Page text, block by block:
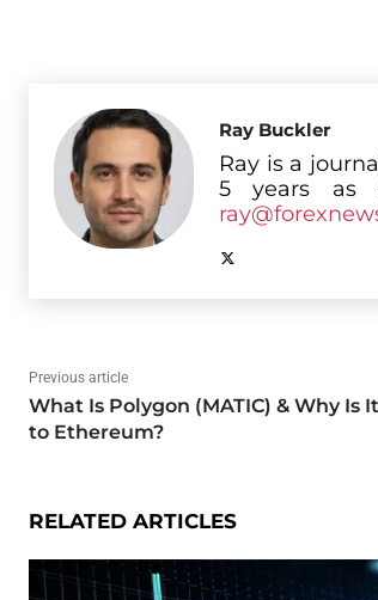
Ray Buckler
Ray is a
5 years as
Previous article
What Is Polygon (MATIC) & Why Is
to Ethereum?
RELATED ARTICLES